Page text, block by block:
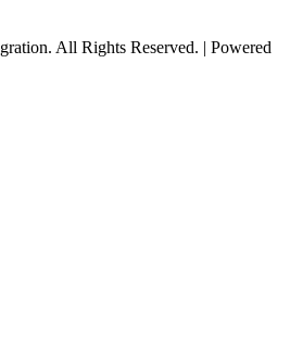
All Rights Reserved. | Powered